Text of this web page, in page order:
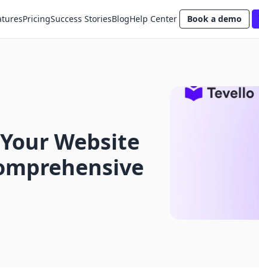
PricingSuccess StoriesBlogHelp Center Book a demo
Website